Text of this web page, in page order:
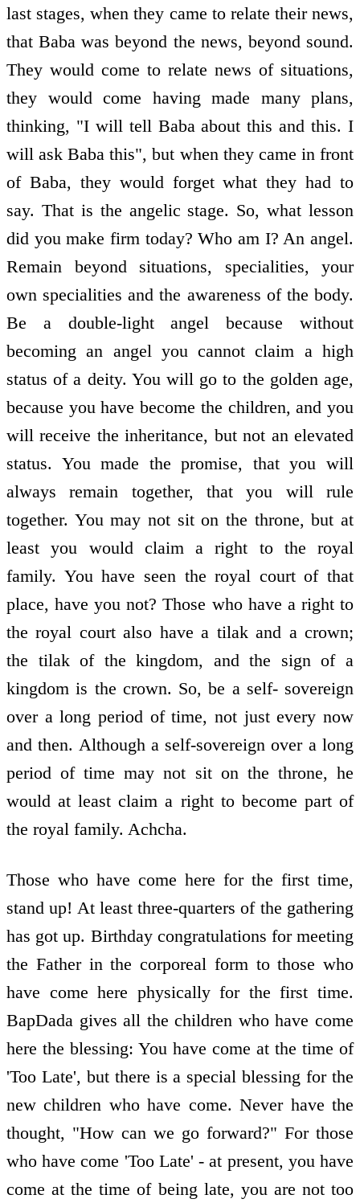
last stages, when they came to relate their news,
that Baba was beyond the news, beyond sound.
They would come to relate news of situations,
they would come having made many plans,
thinking, "I will tell Baba about this and this. I
will ask Baba this", but when they came in front
of Baba, they would forget what they had to
say. That is the angelic stage. So, what lesson
did you make firm today? Who am I? An angel.
Remain beyond situations, specialities, your
own specialities and the awareness of the body.
Be a double-light angel because without
becoming an angel you cannot claim a high
status of a deity. You will go to the golden age,
because you have become the children, and you
will receive the inheritance, but not an elevated
status. You made the promise, that you will
always remain together, that you will rule
together. You may not sit on the throne, but at
least you would claim a right to the royal
family. You have seen the royal court of that
place, have you not? Those who have a right to
the royal court also have a tilak and a crown;
the tilak of the kingdom, and the sign of a
kingdom is the crown. So, be a self- sovereign
over a long period of time, not just every now
and then. Although a self-sovereign over a long
period of time may not sit on the throne, he
would at least claim a right to become part of
the royal family. Achcha.
Those who have come here for the first time,
stand up! At least three-quarters of the gathering
has got up. Birthday congratulations for meeting
the Father in the corporeal form to those who
have come here physically for the first time.
BapDada gives all the children who have come
here the blessing: You have come at the time of
'Too Late', but there is a special blessing for the
new children who have come. Never have the
thought, "How can we go forward?" For those
who have come 'Too Late' - at present, you have
come at the time of being late, you are not too